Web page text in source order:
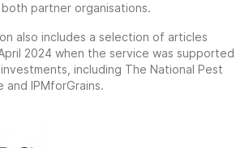
partner organisations.
also includes a selection of articles
2024 when the service was supported
including The National Pest
and IPMforGrains.